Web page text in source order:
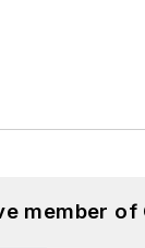
member